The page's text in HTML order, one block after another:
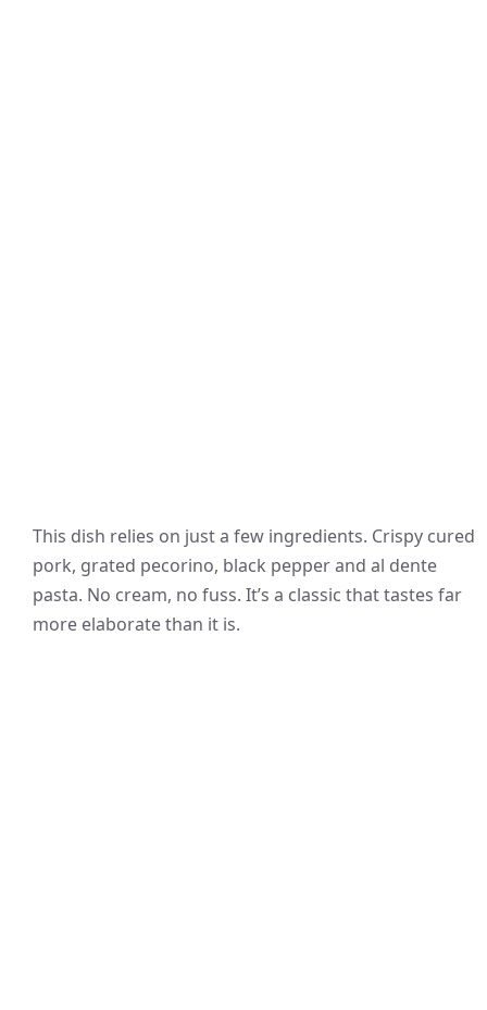
This dish relies on just a few ingredients. Crispy cured
pork, grated pecorino, black pepper and al dente
pasta. No cream, no fuss. It’s a classic that tastes far
more elaborate than it is.